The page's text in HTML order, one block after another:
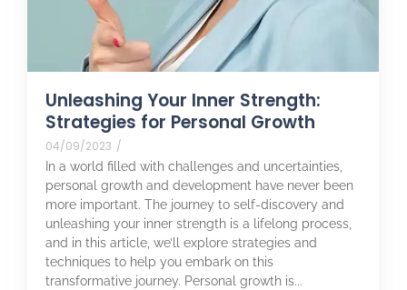
Unleashing Your Inner Strength:
Strategies for Personal Growth
04/09/2023 /
In a world filled with challenges and uncertainties,
personal growth and development have never been
more important. The journey to self-discovery and
unleashing your inner strength is a lifelong process,
and in this article, we’ll explore strategies and
techniques to help you embark on this
transformative journey. Personal growth is...